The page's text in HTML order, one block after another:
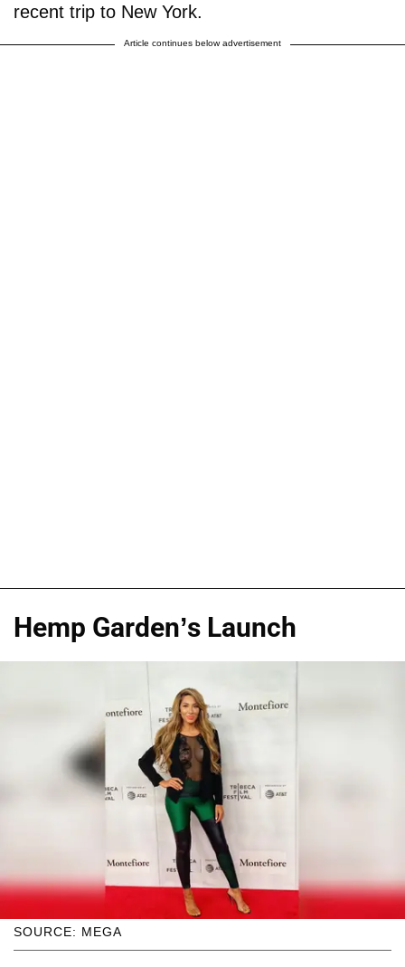
recent trip to New York.
Article continues below advertisement
Hemp Garden’s Launch
SOURCE: MEGA